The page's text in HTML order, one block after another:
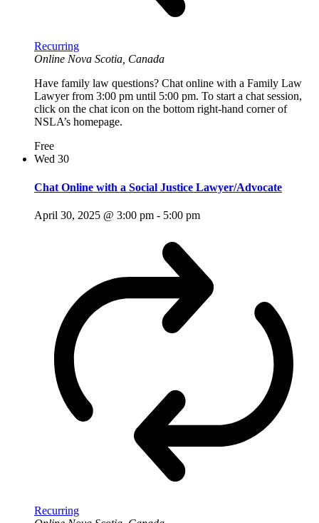
Recurring
Online Nova Scotia, Canada
Have family law questions? Chat online with a Family Law
Lawyer from 3:00 pm until 5:00 pm. To start a chat session,
click on the chat icon on the bottom right-hand corner of
NSLA’s homepage.
Free
Wed 30
Chat Online with a Social Justice Lawyer/Advocate
April 30, 2025 @ 3:00 pm - 5:00 pm
Recurring